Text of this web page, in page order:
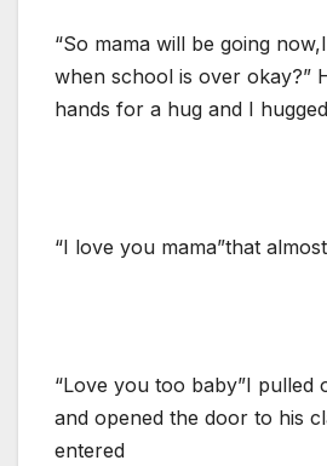
“So mama will be going
when school is over okay?”
hands for a hug and I
“I love you mama”that
“Love you too baby”I pulled
and opened the door to his
entered